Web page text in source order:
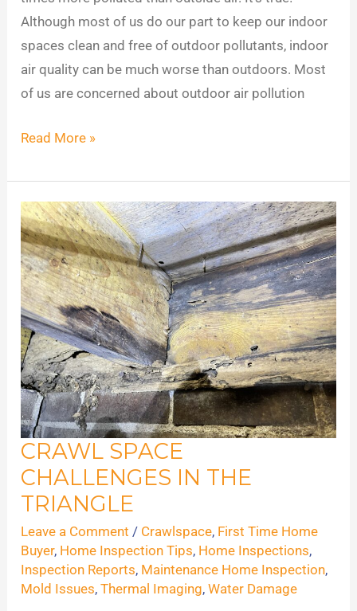
Although most of us do our part to keep our indoor
spaces clean and free of outdoor pollutants, indoor
air quality can be much worse than outdoors. Most
of us are concerned about outdoor air pollution
Read More »
CRAWL SPACE
CHALLENGES IN THE
TRIANGLE
Leave a Comment / Crawlspace, First Time Home
Buyer, Home Inspection Tips, Home Inspections,
Inspection Reports, Maintenance Home Inspection,
Mold Issues,Thermal Imaging,Water Damage
Crawl
Space
Challenges
the
Triangle